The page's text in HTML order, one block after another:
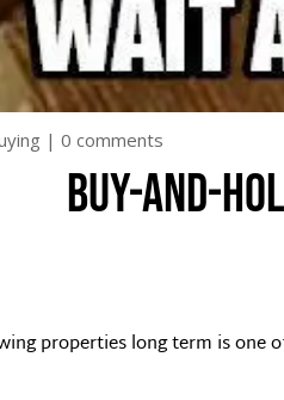
|0 comments
Buy-and-
properties long term is